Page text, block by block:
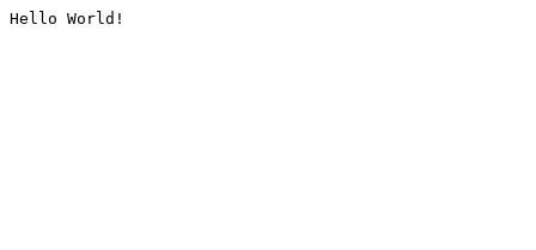
Hello World!